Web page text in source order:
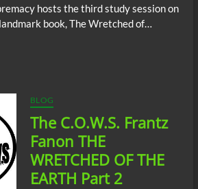
hosts the third study session on
book, The Wretched of…
BLOG
The C.O.W.S. Frantz
Fanon THE
WRETCHED OF THE
EARTH Part 2